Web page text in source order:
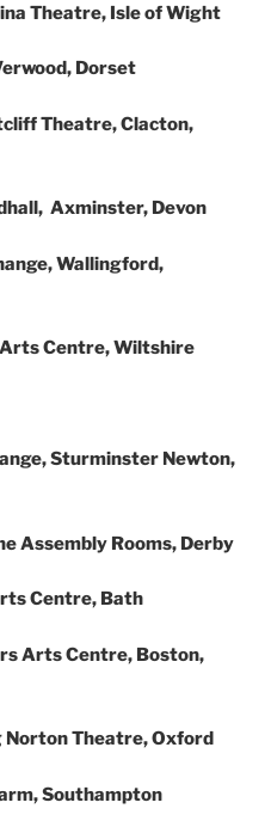
Theatre, Isle of Wight
Dorset
Theatre, Clacton,
Axminster, Devon
Wallingford,
Centre, Wiltshire
Sturminster Newton,
Assembly Rooms, Derby
Centre, Bath
Arts Centre, Boston,
Theatre, Oxford
Southampton